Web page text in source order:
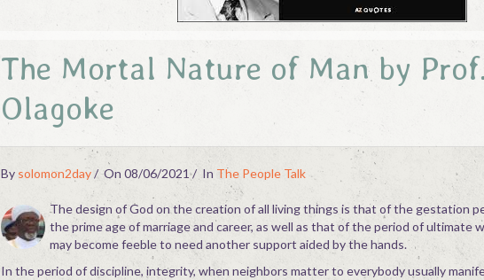
The Mortal Nature of Man by
Olagoke
By solomon2day On 08/06/2021 In The People Talk
The design of God on the creation of all living things is that of the gestation
the prime age of marriage and career, as well as that of the period of ultimate
may become feeble to need another support aided by the hands.
In the period of discipline, integrity, when neighbors matter to everybody usually